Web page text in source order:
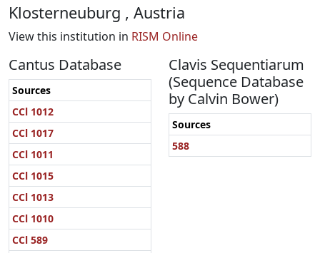
Klosterneuburg , Austria
View this institution in RISM Online
Cantus Database
Sources
CCl 1012
CCl 1017
CCl 1011
CCl 1015
CCl 1013
CCl 1010
CCl 589
Clavis Sequentiarum
(Sequence Database
by Calvin Bower)
Sources
588